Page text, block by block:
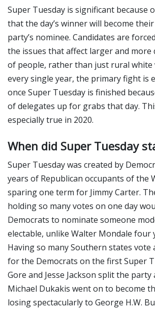
Super Tuesday is significant because
that the day’s winner will become
party’s nominee. Candidates are
the issues that affect larger and more
of people, rather than just rural white
every single year, the primary fight is
once Super Tuesday is finished
of delegates up for grabs that day.
especially true in 2020.
When did Super Tuesday
Super Tuesday was created by
years of Republican occupants of the
sparing one term for Jimmy Carter.
holding so many votes on one day
Democrats to nominate someone
electable, unlike Walter Mondale four
Having so many Southern states vote
for the Democrats on the first Super
Gore and Jesse Jackson split the
Michael Dukakis went on to become
losing spectacularly to George H.W.